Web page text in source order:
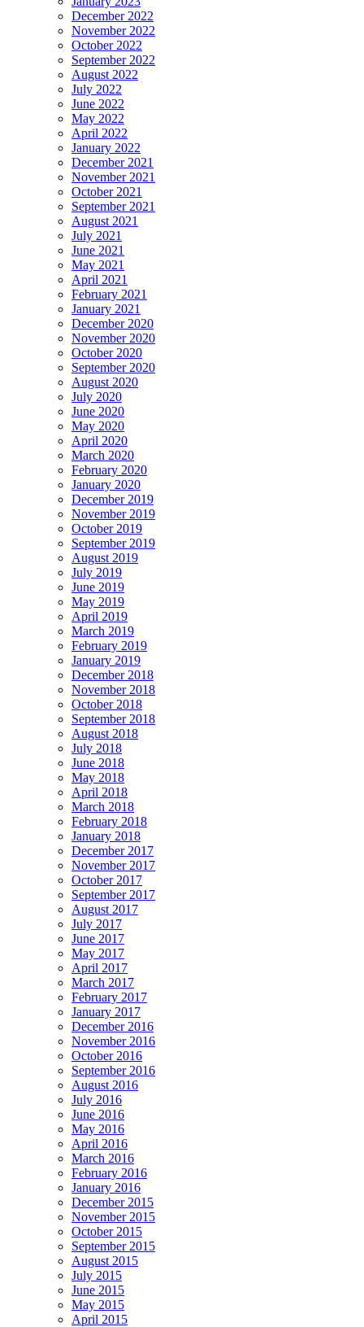
December 2022
November 2022
October 2022
September 2022
August 2022
July 2022
June 2022
May 2022
April 2022
January 2022
December 2021
November 2021
October 2021
September 2021
August 2021
July 2021
June 2021
May 2021
April 2021
February 2021
January 2021
December 2020
November 2020
October 2020
September 2020
August 2020
July 2020
June 2020
May 2020
April 2020
March 2020
February 2020
January 2020
December 2019
November 2019
October 2019
September 2019
August 2019
July 2019
June 2019
May 2019
April 2019
March 2019
February 2019
January 2019
December 2018
November 2018
October 2018
September 2018
August 2018
July 2018
June 2018
May 2018
April 2018
March 2018
February 2018
January 2018
December 2017
November 2017
October 2017
September 2017
August 2017
July 2017
June 2017
May 2017
April 2017
March 2017
February 2017
January 2017
December 2016
November 2016
October 2016
September 2016
August 2016
July 2016
June 2016
May 2016
April 2016
March 2016
February 2016
January 2016
December 2015
November 2015
October 2015
September 2015
August 2015
July 2015
June 2015
May 2015
April 2015